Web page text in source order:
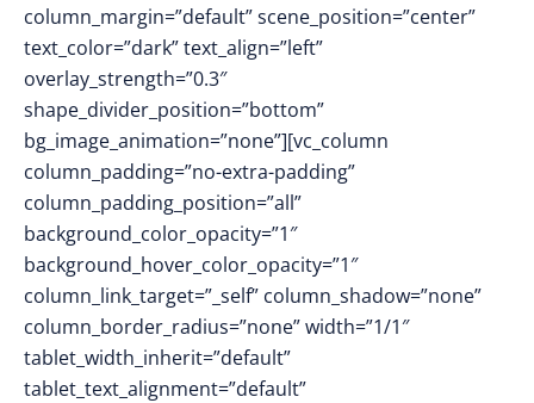
column_margin=”default” scene_position=”center”
text_color=”dark” text_align=”left”
overlay_strength=”0.3″
shape_divider_position=”bottom”
bg_image_animation=”none”][vc_column
column_padding=”no-extra-padding”
column_padding_position=”all”
background_color_opacity=”1″
background_hover_color_opacity=”1″
column_link_target=”_self” column_shadow=”none”
column_border_radius=”none” width=”1/1″
tablet_width_inherit=”default”
tablet_text_alignment=”default”